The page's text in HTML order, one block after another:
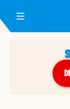
Toggle Header